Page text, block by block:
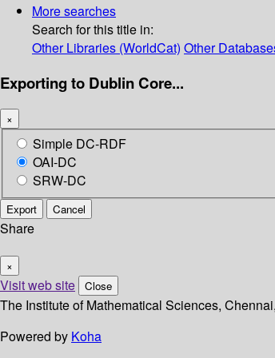
More searches
Search for this title in:
Other Libraries (WorldCat) Other
Exporting to Dublin Core...
×
Simple DC-RDF
OAI-DC
SRW-DC
Export Cancel
Share
×
Visit web site Close
The Institute of Mathematical Sciences,
Powered by Koha